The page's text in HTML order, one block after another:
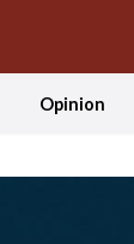
Opinion